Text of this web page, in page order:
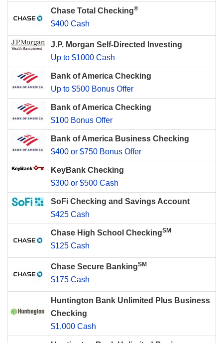
Chase Total Checking®
$400 Cash
J.P. Morgan Self-Directed Investing
Up to $1000 Cash
Bank of America Checking
Up to $500 Bonus Offer
Bank of America Checking
$100 Bonus Offer
Bank of America Business Checking
$400 or $750 Bonus Offer
KeyBank Checking
$300 or $500 Cash
SoFi Checking and Savings Account
$425 Cash
Chase High School CheckingSM
$125 Cash
Chase Secure BankingSM
$175 Cash
Huntington Bank Unlimited Plus Business
Checking
$1,000 Cash